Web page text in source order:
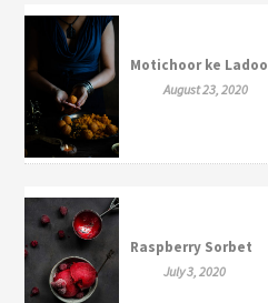
Motichoor ke Ladoo
August 23, 2020
Raspberry Sorbet
July 3, 2020